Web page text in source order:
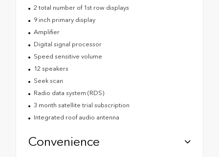
2 total number of 1st row displays
9 inch primary display
Amplifier
Digital signal processor
Speed sensitive volume
12 speakers
Seek scan
Radio data system (RDS)
3 month satellite trial subscription
Integrated roof audio antenna
Convenience